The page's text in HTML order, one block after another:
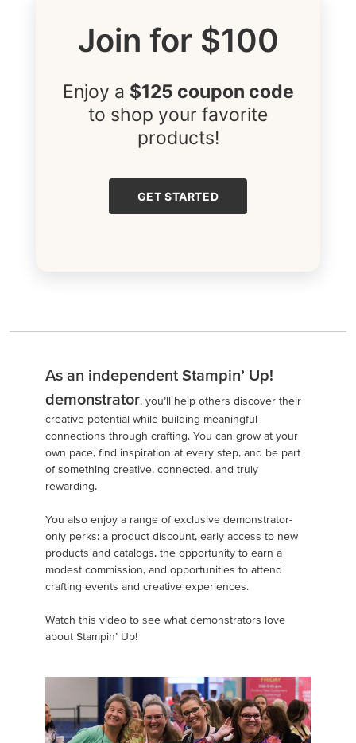
Join for $100
Enjoy a $125 coupon code
to shop your favorite
products!
GET STARTED
As an independent Stampin’ Up!
demonstrator, you’ll help others discover their
creative potential while building meaningful
connections through crafting. You can grow at your
own pace, find inspiration at every step, and be part
of something creative, connected, and truly
rewarding.
You also enjoy a range of exclusive demonstrator-
only perks: a product discount, early access to new
products and catalogs, the opportunity to earn a
modest commission, and opportunities to attend
crafting events and creative experiences.
Watch this video to see what demonstrators love
about Stampin’ Up!